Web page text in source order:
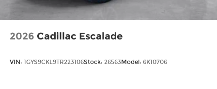
2026 Cadillac Escalade
VIN: 1GYS9CKL9TR223106Stock: 26563Model: 6K10706